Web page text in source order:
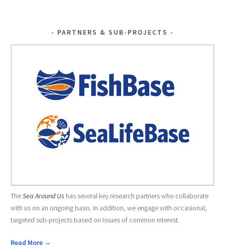
PARTNERS & SUB-PROJECTS
TheSea Around Us has several key research partners who collaborate
with us on an ongoing basis. In addition, we engage with occasional,
targeted sub-projects based on issues of common interest.
Read More →